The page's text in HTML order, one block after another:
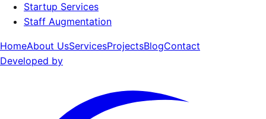
Startup Services
Staff Augmentation
HomeAbout UsServicesProjectsBlogContact
Developed by